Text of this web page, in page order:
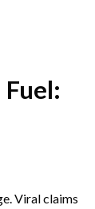
Fuel:
Viral claims